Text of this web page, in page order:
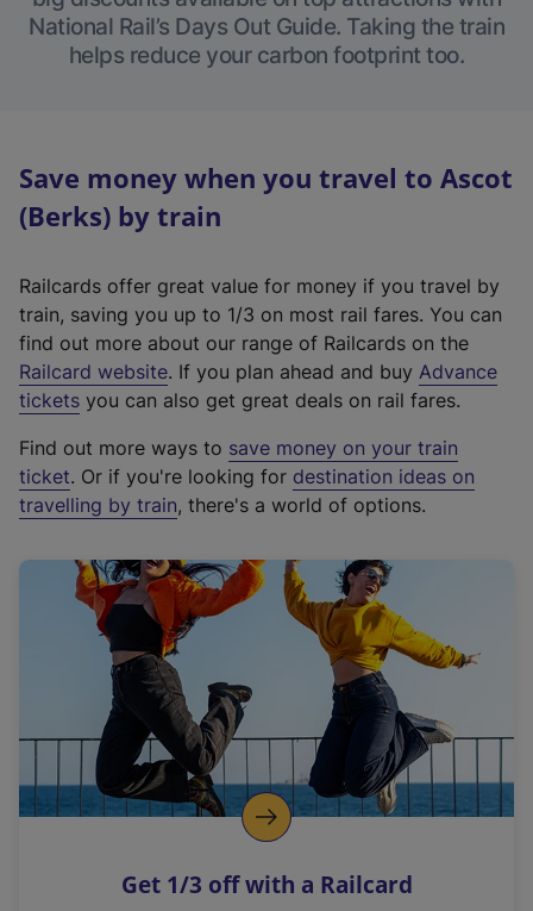
National Rail’s Days Out Guide. Taking the train
helps reduce your carbon footprint too.
Save money when you travel to Ascot
(Berks) by train
Railcards offer great value for money if you travel by
train, saving you up to 1/3 on most rail fares. You can
find out more about our range of Railcards on the
Railcard website(
e
t
e
r
a
l
i
n
k
o
p
s
. If you plan ahead and buy Advance
tickets you can also get great deals on rail fares.
Find out more ways to save money on your train
ticket. Or if you're looking for destination ideas on
travelling by train, there's a world of options.
Get 1/3 off with a Railcard